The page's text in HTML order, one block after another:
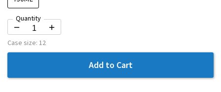
Quantity
Case size: 12
Add to Cart